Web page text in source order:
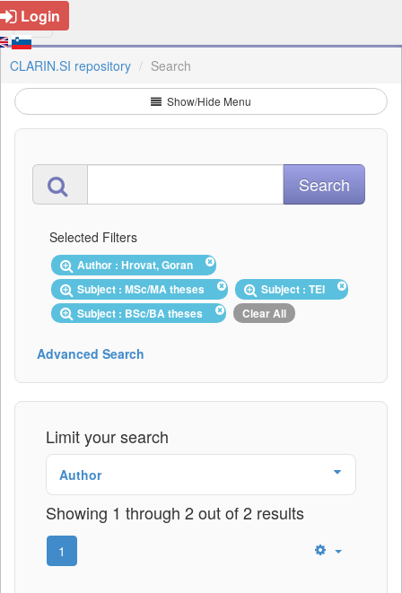
Login
CLARIN.SI repository Search
Show/Hide Menu
Selected Filters
Author : Hrovat, Goran
Subject : MSc/MA theses
Subject : TEI
Subject : BSc/BA theses
Clear All
Advanced Search
Limit your search
Author
Showing 1 through 2 out of 2 results
1